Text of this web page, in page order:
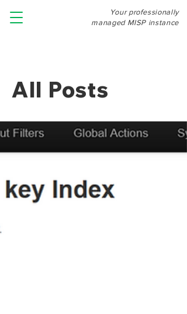
Your professionally
managed MISP instance
All Posts